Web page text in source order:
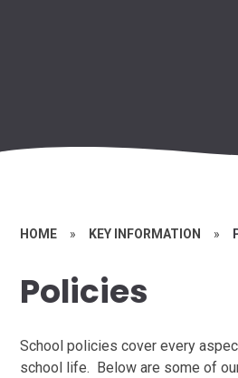
HOME » KEY INFORMATION »
Policies
School policies cover every
school life. Below are some of